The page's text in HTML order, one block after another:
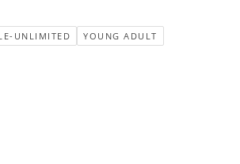
UNLIMITED YOUNG ADULT